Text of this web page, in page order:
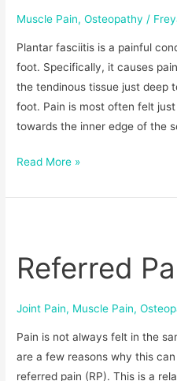
Muscle Pain,Osteopathy /
Plantar fasciitis is a painful
foot. Specifically, it causes
the tendinous tissue just deep
foot. Pain is most often felt
towards the inner edge of the
Read More »
Referred
Joint Pain, Muscle Pain,
Pain is not always felt in the
are a few reasons why this
referred pain (RP). This is a